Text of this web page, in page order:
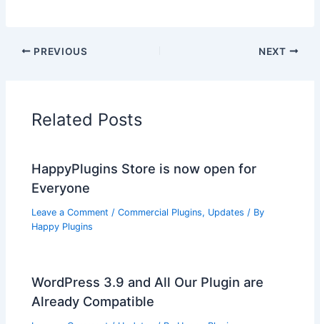
PREVIOUS NEXT
Related Posts
HappyPlugins Store is now open for
Everyone
Leave a Comment /Commercial Plugins, Updates / By
Happy Plugins
WordPress 3.9 and All Our Plugin are
Already Compatible